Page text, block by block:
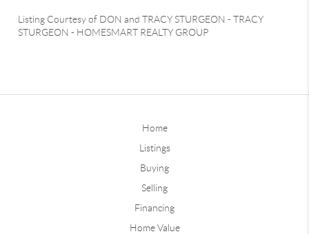
Listing Courtesy of DON and TRACY STURGEON -TRACY
STURGEON - HOMESMART REALTY GROUP
Home
Listings
Buying
Selling
Financing
Home Value